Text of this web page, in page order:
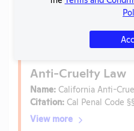
Is the lab subject to the
Is the lab subject to federal
Anti-Cruelty Law
Name: California Anti-
Citation: Cal Penal Code
View more